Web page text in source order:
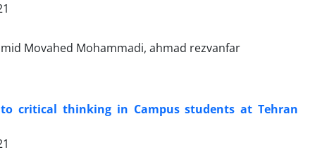
Movahed Mohammadi, ahmad rezvanfar
critical thinking in Campus students at Tehran